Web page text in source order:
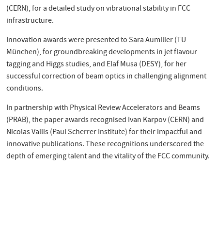
(CERN), for a detailed study on vibrational stability in FCC
infrastructure.
Innovation awards were presented to Sara Aumiller (TU
München), for groundbreaking developments in jet flavour
tagging and Higgs studies, and Elaf Musa (DESY), for her
successful correction of beam optics in challenging alignment
conditions.
In partnership with Physical Review Accelerators and Beams
(PRAB), the paper awards recognised Ivan Karpov (CERN) and
Nicolas Vallis (Paul Scherrer Institute) for their impactful and
innovative publications. These recognitions underscored the
depth of emerging talent and the vitality of the FCC community.